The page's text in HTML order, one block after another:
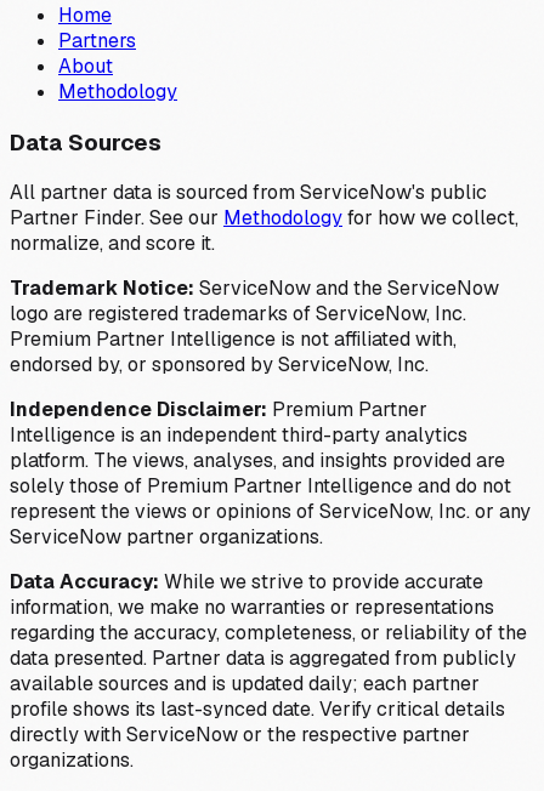
Home
Partners
About
Methodology
Data Sources
All partner data is sourced from ServiceNow's public
Partner Finder. See our Methodologyfor how we collect,
normalize, and score it.
Trademark Notice: ServiceNow and the ServiceNow
logo are registered trademarks of ServiceNow, Inc.
Premium Partner Intelligence is not affiliated with,
endorsed by, or sponsored by ServiceNow, Inc.
Independence Disclaimer: Premium Partner
Intelligence is an independent third-party analytics
platform. The views, analyses, and insights provided are
solely those of Premium Partner Intelligence and do not
represent the views or opinions of ServiceNow, Inc. or any
ServiceNow partner organizations.
Data Accuracy: While we strive to provide accurate
information, we make no warranties or representations
regarding the accuracy, completeness, or reliability of the
data presented. Partner data is aggregated from publicly
available sources and is updated daily; each partner
profile shows its last-synced date. Verify critical details
directly with ServiceNow or the respective partner
organizations.